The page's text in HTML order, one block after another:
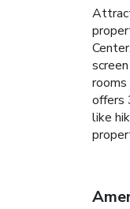
offers
like